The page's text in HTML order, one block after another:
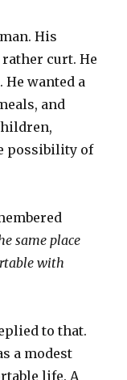
His
curt. He
He wanted a
and
possibility of
same place
with
to that.
a modest
life. A